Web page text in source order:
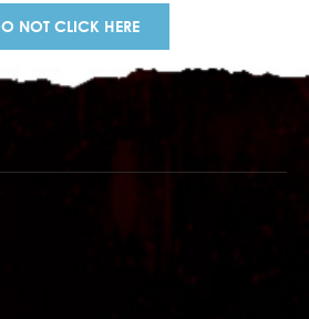
NOT CLICK HERE